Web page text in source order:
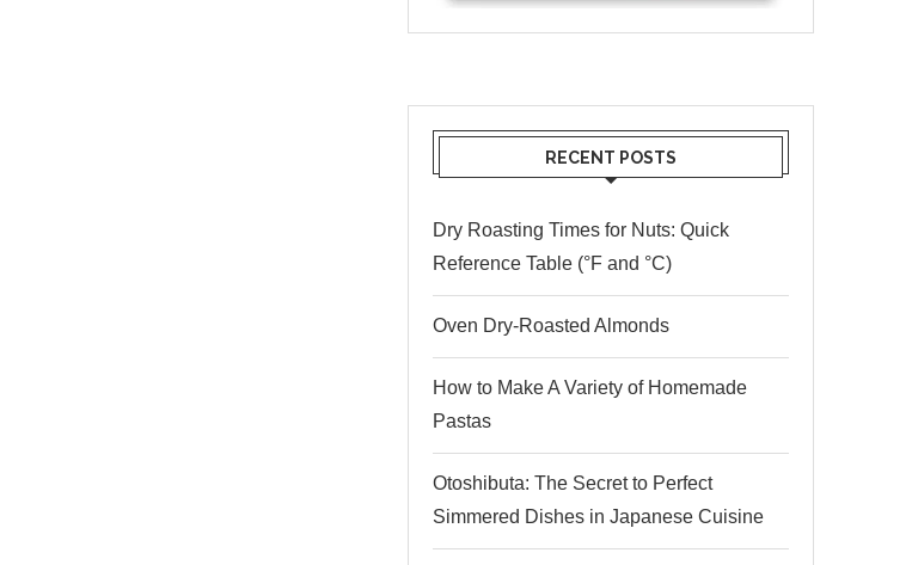
RECENT POSTS
Dry Roasting Times for Nuts: Quick
Reference Table (°F and °C)
Oven Dry-Roasted Almonds
How to Make A Variety of Homemade
Pastas
Otoshibuta: The Secret to Perfect
Simmered Dishes in Japanese Cuisine